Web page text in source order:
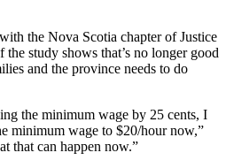
the Nova Scotia chapter of Justice
the study shows that’s no longer good
and the province needs to do
the minimum wage by 25 cents, I
minimum wage to $20/hour now,”
that can happen now.”